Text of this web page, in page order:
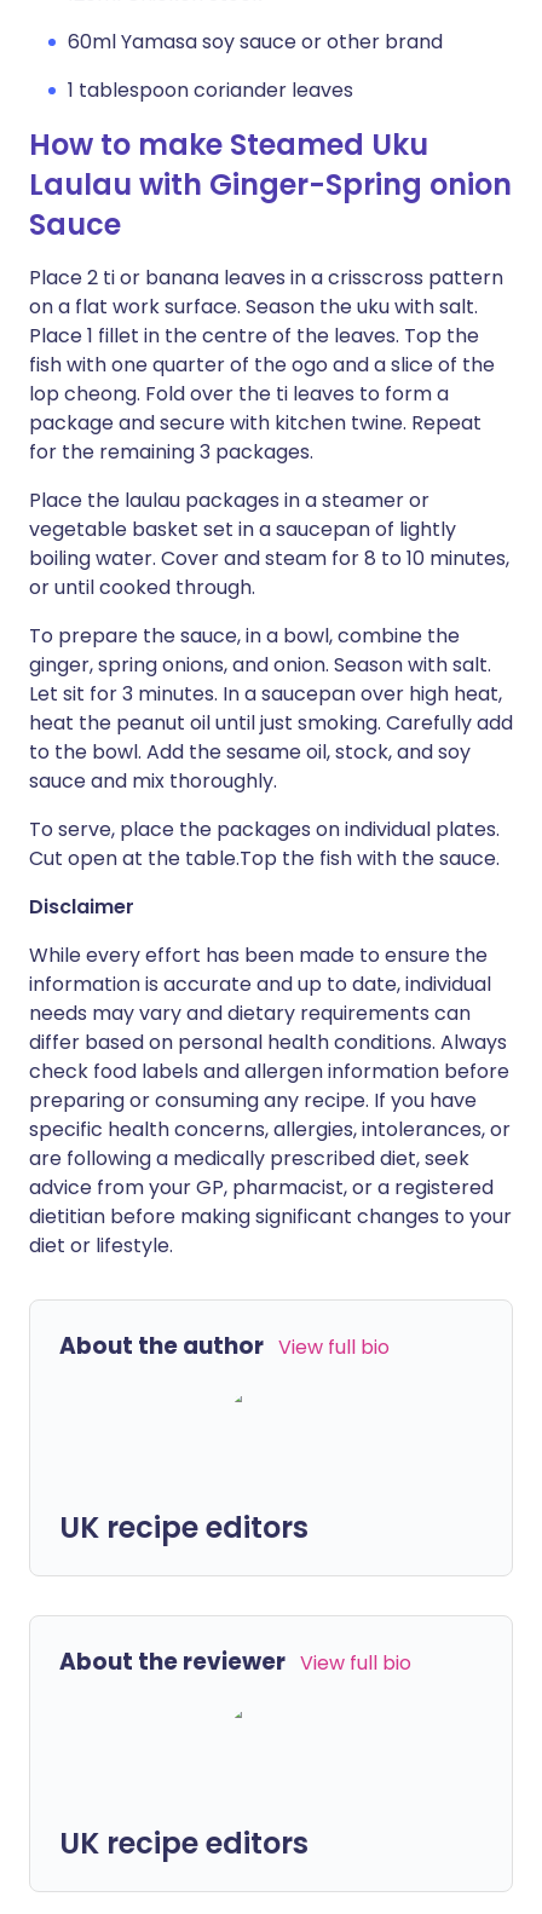
60ml Yamasa soy sauce or other brand
1 tablespoon coriander leaves
How to make Steamed Uku
Laulau with Ginger-Spring onion
Sauce
Place 2 ti or banana leaves in a crisscross pattern
on a flat work surface. Season the uku with salt.
Place 1 fillet in the centre of the leaves. Top the
fish with one quarter of the ogo and a slice of the
lop cheong. Fold over the ti leaves to form a
package and secure with kitchen twine. Repeat
for the remaining 3 packages.
Place the laulau packages in a steamer or
vegetable basket set in a saucepan of lightly
boiling water. Cover and steam for 8 to 10 minutes,
or until cooked through.
To prepare the sauce, in a bowl, combine the
ginger, spring onions, and onion. Season with salt.
Let sit for 3 minutes. In a saucepan over high heat,
heat the peanut oil until just smoking. Carefully add
to the bowl. Add the sesame oil, stock, and soy
sauce and mix thoroughly.
To serve, place the packages on individual plates.
Cut open at the table.Top the fish with the sauce.
Disclaimer
While every effort has been made to ensure the
information is accurate and up to date, individual
needs may vary and dietary requirements can
differ based on personal health conditions. Always
check food labels and allergen information before
preparing or consuming any recipe. If you have
specific health concerns, allergies, intolerances, or
are following a medically prescribed diet, seek
advice from your GP, pharmacist, or a registered
dietitian before making significant changes to your
diet or lifestyle.
About the author View full bio
UK recipe editors
About the reviewer View full bio
UK recipe editors